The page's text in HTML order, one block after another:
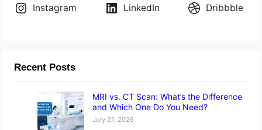
Instagram
LinkedIn Dribbble
Recent Posts
MRI vs. CT Scan: What’s the Difference
and Which One Do You Need?
July 21, 2026